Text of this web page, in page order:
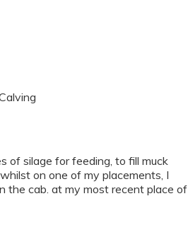
of silage for feeding, to fill muck
on one of my placements, I
the cab. at my most recent place of